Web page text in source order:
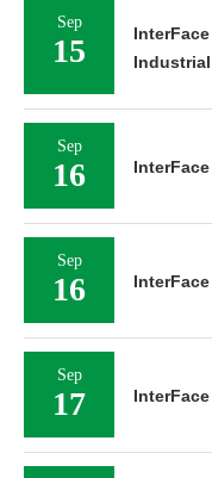
Sep
15
Sep
16
Sep
16
Sep
17